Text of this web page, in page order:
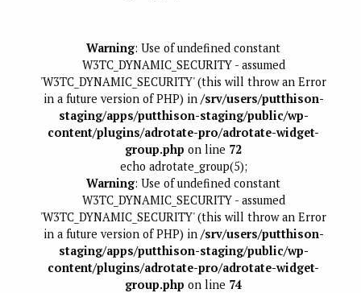
Warning: Use of undefined constant
W3TC_DYNAMIC_SECURITY - assumed
'W3TC_DYNAMIC_SECURITY' (this will throw an Error
in a future version of PHP) in /srv/users/putthison-
staging/apps/putthison-staging/public/wp-
content/plugins/adrotate-pro/adrotate-widget-
group.php on line 72
echo adrotate_group(5);
Warning: Use of undefined constant
W3TC_DYNAMIC_SECURITY - assumed
'W3TC_DYNAMIC_SECURITY' (this will throw an Error
in a future version of PHP) in /srv/users/putthison-
staging/apps/putthison-staging/public/wp-
content/plugins/adrotate-pro/adrotate-widget-
group.php on line 74